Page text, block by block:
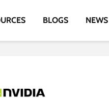
BLOGS NEWS